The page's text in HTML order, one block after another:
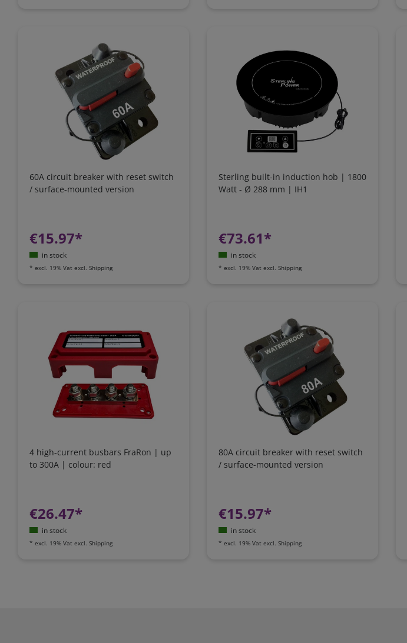
60A circuit breaker with reset switch
/ surface-mounted version
€15.97*
in stock
* excl. 19% Vat excl. Shipping
Sterling built-in induction hob | 1800
Watt - Ø 288 mm | IH1
€73.61*
in stock
* excl. 19% Vat excl. Shipping
4 high-current busbars FraRon | up
to 300A | colour: red
€26.47*
in stock
* excl. 19% Vat excl. Shipping
80A circuit breaker with reset switch
/ surface-mounted version
€15.97*
in stock
* excl. 19% Vat excl. Shipping